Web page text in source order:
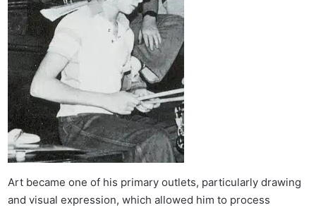
Art became one of his primary outlets, particularly drawing
and visual expression, which allowed him to process